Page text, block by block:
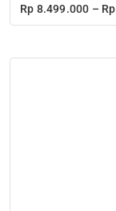
Rp 8.499.000 – Rp